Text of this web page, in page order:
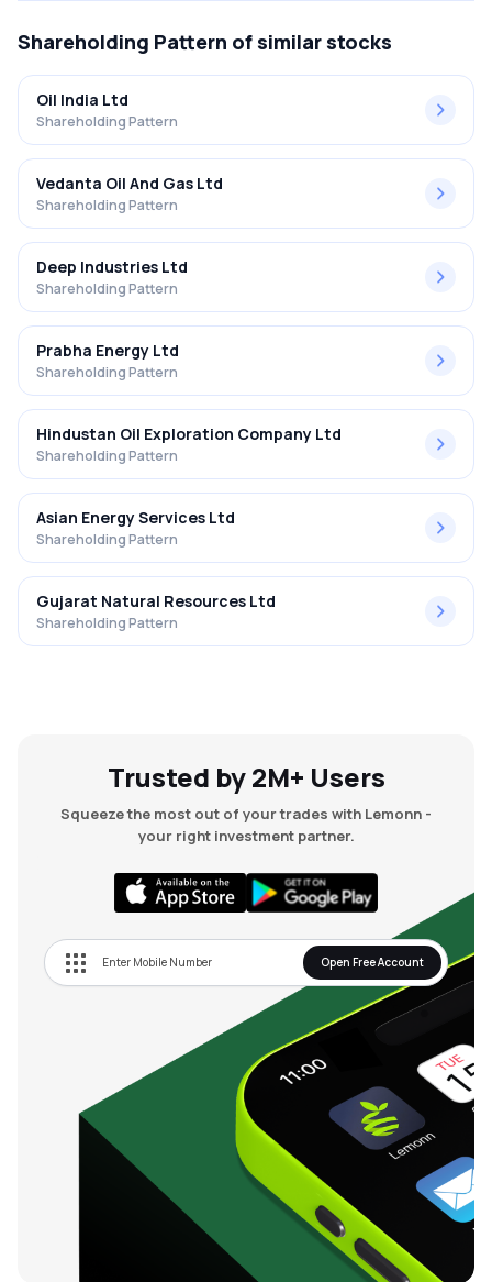
Shareholding Pattern of similar stocks
Oil India Ltd
Shareholding Pattern
Vedanta Oil And Gas Ltd
Shareholding Pattern
Deep Industries Ltd
Shareholding Pattern
Prabha Energy Ltd
Shareholding Pattern
Hindustan Oil Exploration Company Ltd
Shareholding Pattern
Asian Energy Services Ltd
Shareholding Pattern
Gujarat Natural Resources Ltd
Shareholding Pattern
Trusted by 2M+ Users
Squeeze the most out of your trades with Lemonn -
your right investment partner.
Open Free Account